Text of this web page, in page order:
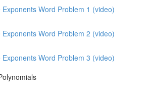
Word Problem 1 (video)
Word Problem 2 (video)
Word Problem 3 (video)